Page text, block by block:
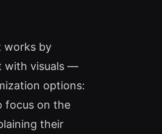
works by
with visuals —
options:
focus on the
their